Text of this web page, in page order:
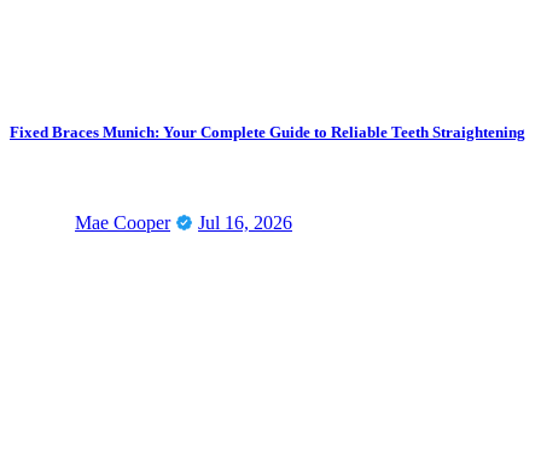
Fixed Braces Munich: Your Complete Guide to Reliable Teeth Straightening
Mae Cooper Jul 16, 2026